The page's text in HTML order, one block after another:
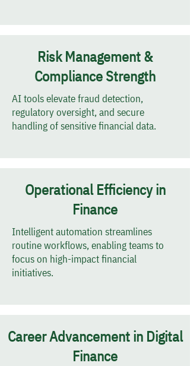
Risk Management &
Compliance Strength
AI tools elevate fraud detection,
regulatory oversight, and secure
handling of sensitive financial data.
Operational Efficiency in
Finance
Intelligent automation streamlines
routine workflows, enabling teams to
focus on high-impact financial
initiatives.
Career Advancement in Digital
Finance